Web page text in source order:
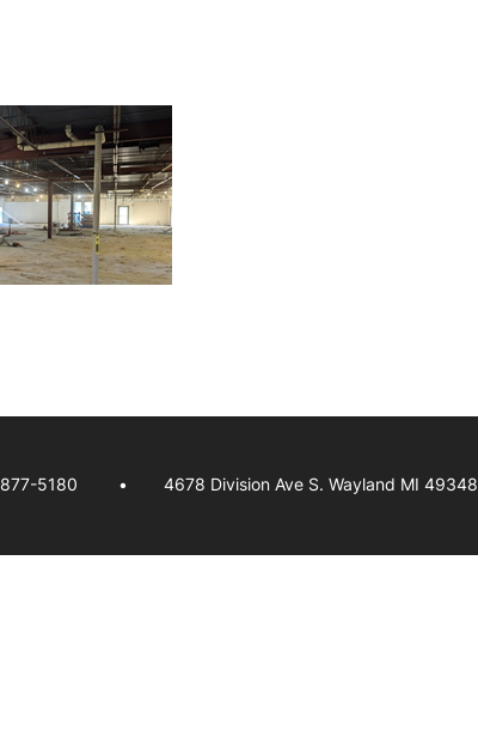
5180 4678 Division Ave S. Wayland MI 49348